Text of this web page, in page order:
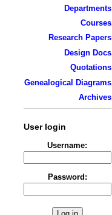
Departments
Courses
Research Papers
Design Docs
Quotations
Genealogical Diagrams
Archives
User login
Username:
Password: